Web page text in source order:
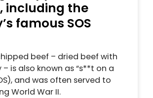
including the
famous SOS
beef – dried beef with
is also known as “s**t on a
and was often served to
World War II.